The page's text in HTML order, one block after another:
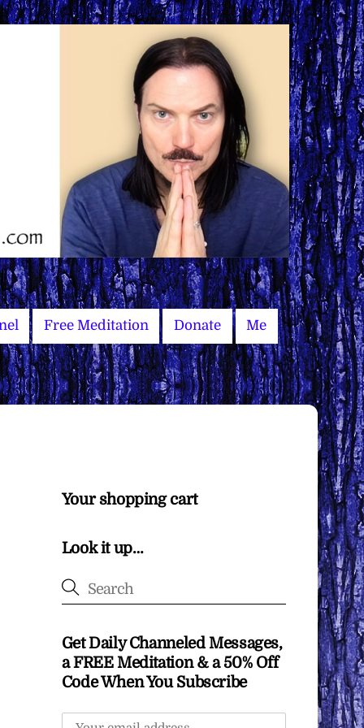
Free Meditation Donate Me
Your shopping cart
Look it up…
Get Daily Channeled Messages,
a FREE Meditation & a 50% Off
Code When You Subscribe